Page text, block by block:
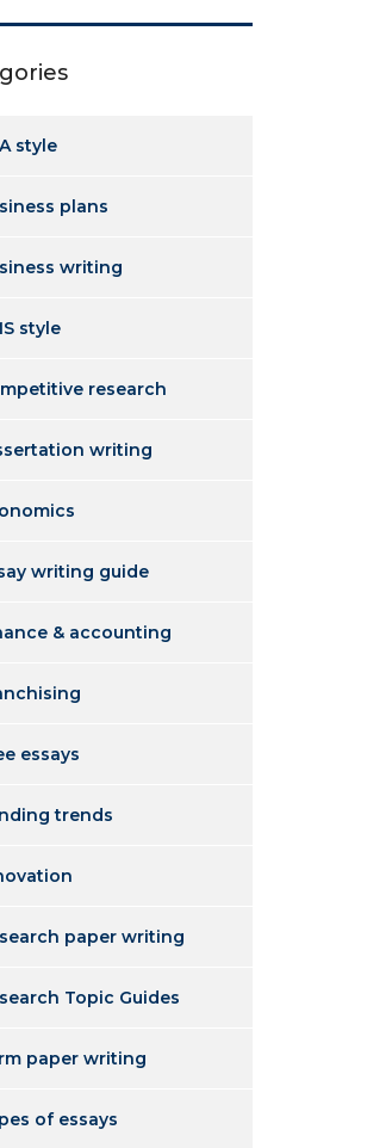
style
plans
writing
style
research
writing
writing guide
& accounting
essays
trends
paper writing
Topic Guides
paper writing
of essays